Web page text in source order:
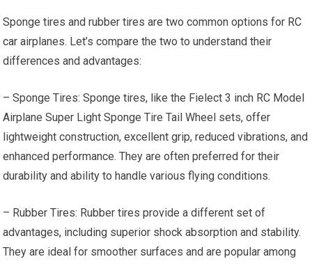
Sponge tires and rubber tires are two common options for RC
car airplanes. Let’s compare the two to understand their
differences and advantages:
– Sponge Tires: Sponge tires, like the Fielect 3 inch RC Model
Airplane Super Light Sponge Tire Tail Wheel sets, offer
lightweight construction, excellent grip, reduced vibrations, and
enhanced performance. They are often preferred for their
durability and ability to handle various flying conditions.
– Rubber Tires: Rubber tires provide a different set of
advantages, including superior shock absorption and stability.
They are ideal for smoother surfaces and are popular among